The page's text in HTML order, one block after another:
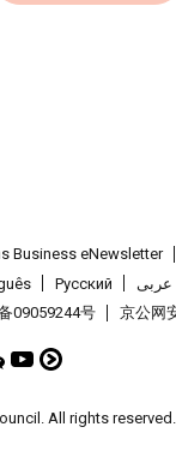
Business eNewsletter
Pусский
عربى
09059244号 京公网
All rights reserved.